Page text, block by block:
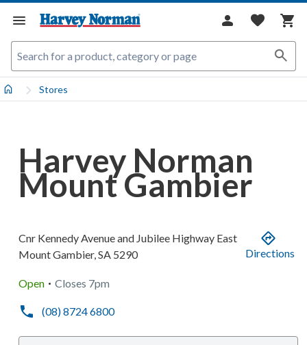
Stores
Harvey Norman
Mount Gambier
Cnr Kennedy Avenue and Jubilee Highway East
Mount Gambier,SA 5290 Directions
Open . Closes 7pm
(08) 8724 6800